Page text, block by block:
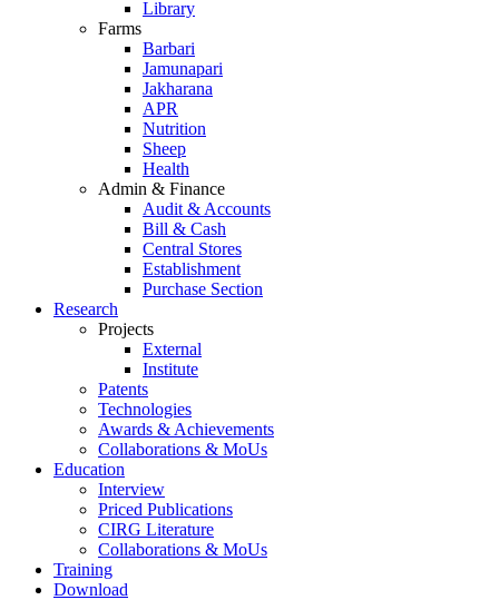
Library
Farms
Barbari
Jamunapari
Jakharana
APR
Nutrition
Sheep
Health
Admin & Finance
Audit & Accounts
Bill & Cash
Central Stores
Establishment
Purchase Section
Research
Projects
External
Institute
Patents
Technologies
Awards & Achievements
Collaborations & MoUs
Education
Interview
Priced Publications
CIRG Literature
Collaborations & MoUs
Training
Download